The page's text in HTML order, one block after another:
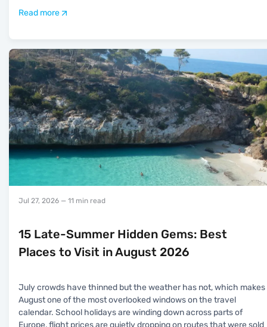
Read more
Jul 27, 2026 — 11 min read
15 Late-Summer Hidden Gems: Best
Places to Visit in August 2026
July crowds have thinned but the weather has not, which makes
August one of the most overlooked windows on the travel
calendar. School holidays are winding down across parts of